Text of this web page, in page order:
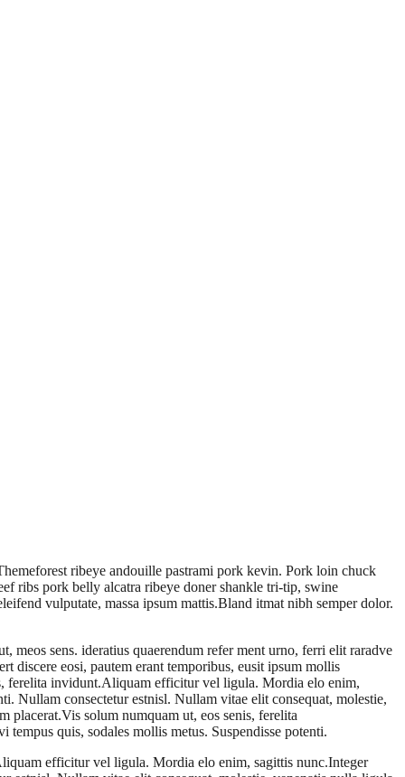
ribeye andouille pastrami pork kevin. Pork loin chuck
ribs pork belly alcatra ribeye doner shankle tri-tip, swine
vulputate, massa ipsum mattis.Bland itmat nibh semper dolor.
meos sens. ideratius quaerendum refer ment urno, ferri elit raradve
discere eosi, pautem erant temporibus, eusit ipsum mollis
ferelita invidunt.Aliquam efficitur vel ligula. Mordia elo enim,
Nullam consectetur estnisl. Nullam vitae elit consequat, molestie,
placerat.Vis solum numquam ut, eos senis, ferelita
quis, sodales mollis metus. Suspendisse potenti.
efficitur vel ligula. Mordia elo enim, sagittis nunc.Integer